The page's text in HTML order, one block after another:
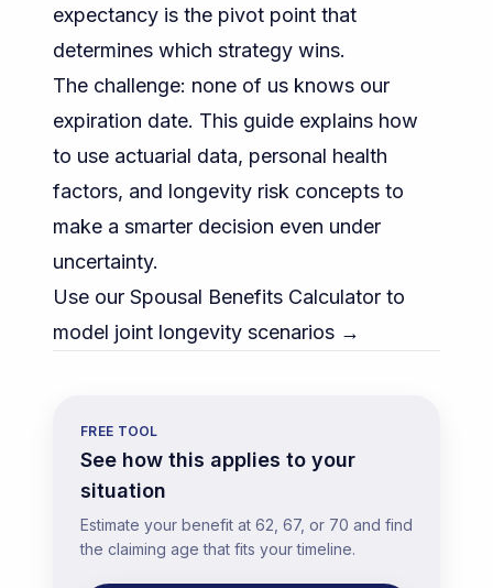
expectancy is the pivot point that
determines which strategy wins.
The challenge: none of us knows our
expiration date. This guide explains how
to use actuarial data, personal health
factors, and longevity risk concepts to
make a smarter decision even under
uncertainty.
Use our Spousal Benefits Calculator to
model joint longevity scenarios →
FREE TOOL
See how this applies to your
situation
Estimate your benefit at 62, 67, or 70 and find
the claiming age that fits your timeline.